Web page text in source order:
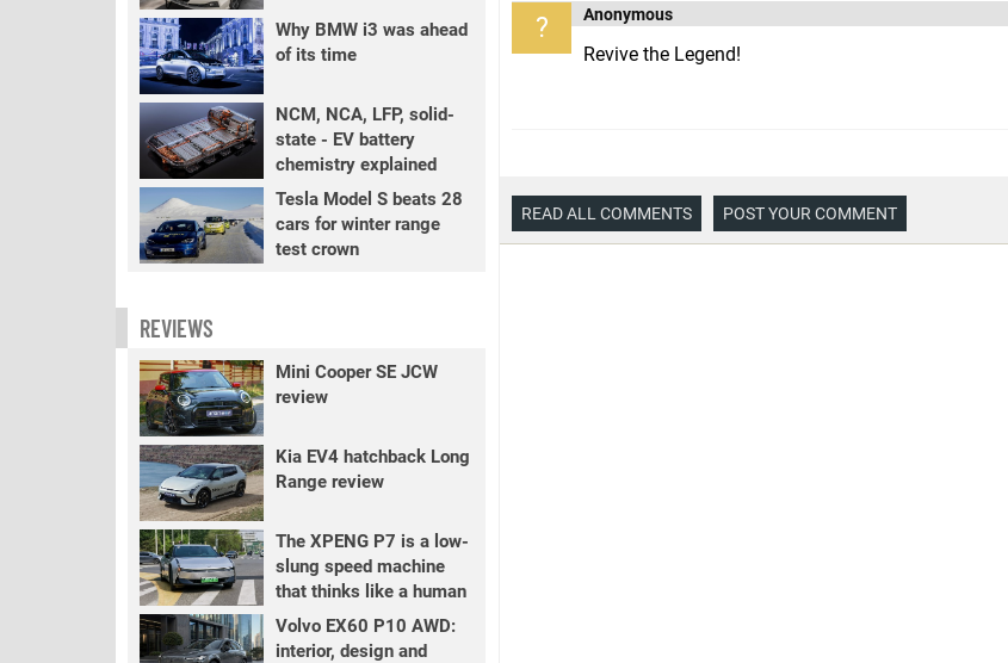
? Anonymous
Revive the Legend!
READ ALL COMMENTS POST YOUR COMMENT
Why BMW i3 was ahead
of its time
NCM, NCA, LFP, solid-
state - EV battery
chemistry explained
Tesla Model S beats 28
cars for winter range
test crown
REVIEWS
Mini Cooper SE JCW
review
Kia EV4 hatchback Long
Range review
The XPENG P7 is a low-
slung speed machine
that thinks like a human
Volvo EX60 P10 AWD:
interior, design and